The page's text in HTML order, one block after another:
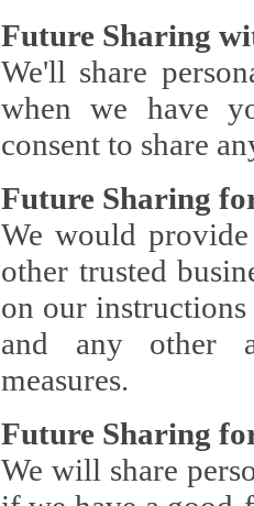
Future Sharing
We'll share
when we have
consent to share
Future Sharing
We would provide
other trusted
on our instructions and
and any other
measures.
Future Sharing
We will share